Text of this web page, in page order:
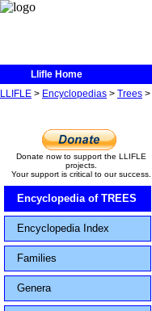
Llifle Home
LLIFLE > Encyclopedias > Trees >
Donate now to support the LLIFLE
projects.
Your support is critical to our success.
Encyclopedia of TREES
Encyclopedia Index
Families
Genera